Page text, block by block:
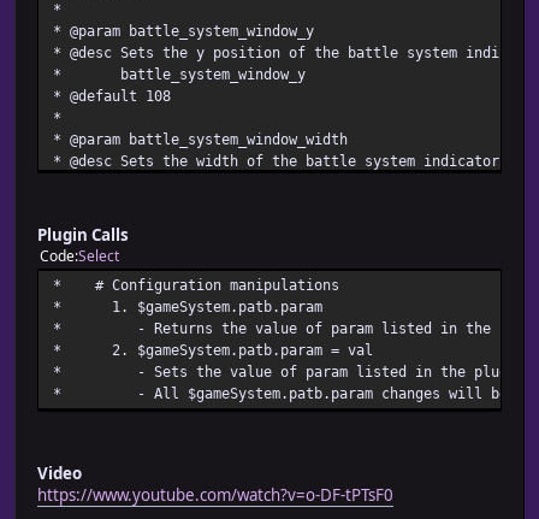
*
* @param battle_system_window_y
* @desc Sets the y position of the battle system indicator
* battle_system_window_y
* @default 108
*
* @param battle_system_window_width
* @desc Sets the width of the battle system indicator
* @param battle_system_window_height
* @desc Sets the height of the battle system indicator
* battle_system_window_height
* @default 60
*
* @param battle_system_text_size
* @desc Sets the size of the text shown in the battle
* as battle_system_text_size
* @param battle_system_text_x
* @desc Sets the x position of the text shown in the
* window as battle_system_text_x
Plugin Calls
CodeSelect
* # Configuration
* 1.
* - Returns the value of param listed in the
* 2.
* - Sets the value of param listed in the plugin
* - All $gameSystem.patb.param
Video
https://www.youtube.com/watch?v=o-DF-tPTsF0